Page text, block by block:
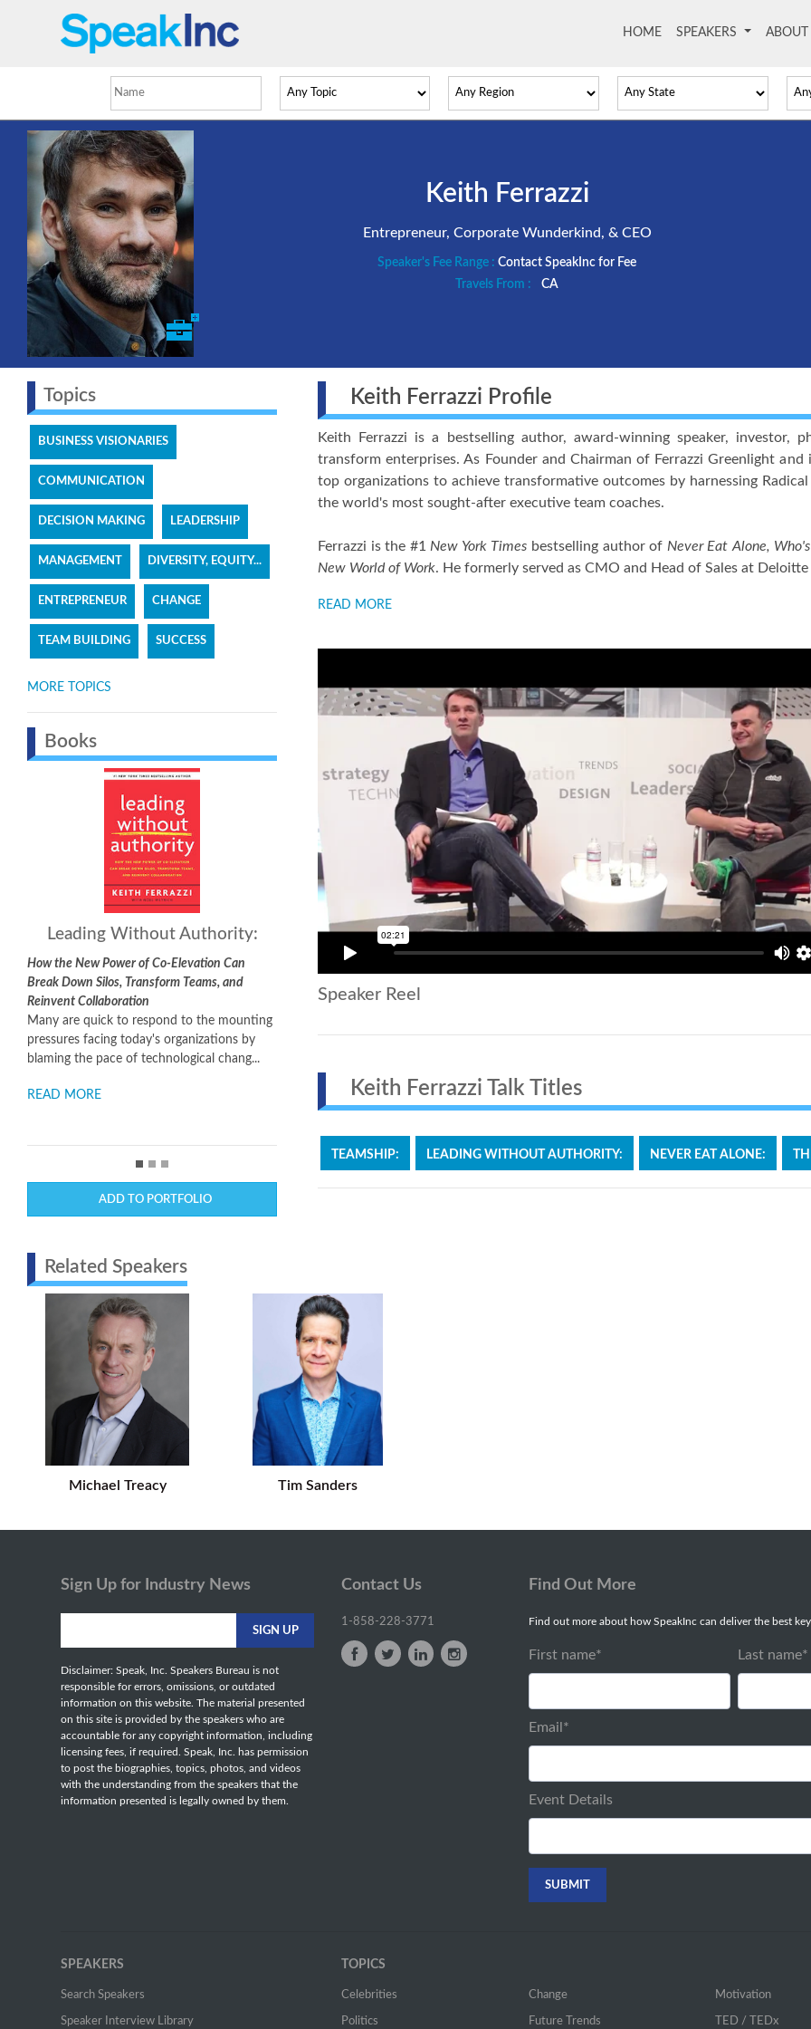
HOME (current)
SPEAKERS ABOUT
Keith Ferrazzi
Entrepreneur, Corporate Wunderkind, & CEO
Speaker's Fee Range : Contact SpeakInc for Fee
Travels From :
CA
Topics
BUSINESS VISIONARIES
COMMUNICATION
DECISION MAKING LEADERSHIP
MANAGEMENT DIVERSITY, EQUITY...
ENTREPRENEUR CHANGE
TEAM BUILDING SUCCESS
MORE TOPICS
Books
Leading Without Authority:
How the New Power of Co-Elevation Can
Break Down Silos, Transform Teams, and
Reinvent Collaboration
Many are quick to respond to the mounting
pressures facing today's organizations by
blaming the pace of technological chang...
READ MORE
ADD TO PORTFOLIO
Keith Ferrazzi Profile
Keith Ferrazzi is a bestselling author, award-winning speaker, investor,
transform enterprises. As Founder and Chairman of Ferrazzi Greenlight
top organizations to achieve transformative outcomes by harnessing
the world's most sought-after executive team coaches.
Ferrazzi is the #1 New York Times bestselling author of Never Eat Alone,
New World of Work. He formerly served as CMO and Head of Sales at
READ MORE
Speaker Reel
Keith Ferrazzi Talk Titles
TEAMSHIP: LEADING WITHOUT AUTHORITY: NEVER EAT ALONE:
Related Speakers
Michael Treacy Tim Sanders
Sign Up for Industry News
Disclaimer: Speak, Inc. Speakers Bureau is not
responsible for errors, omissions, or outdated
information on this website. The material presented
on this site is provided by the speakers who are
accountable for any copyright information, including
licensing fees, if required. Speak, Inc. has permission
to post the biographies, topics, photos, and videos
with the understanding from the speakers that the
information presented is legally owned by them.
Contact Us
1-858-228-3771
Find Out More
Find out more about how SpeakInc can deliver the best
First name* Last name*
Email *
Event Details
SPEAKERS
Search Speakers
Speaker Interview Library
TOPICS
Celebrities
Politics
Change
Future Trends
Motivation
TED / TEDx